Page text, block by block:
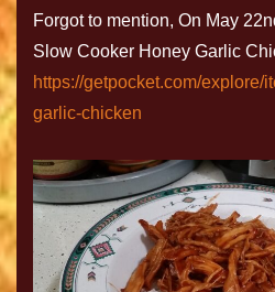
Forgot to mention, On May
Slow Cooker Honey Garlic
https://getpocket.com/explore/
garlic-chicken